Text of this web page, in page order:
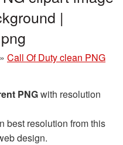
|
» Call Of Duty clean PNG
PNGwith resolution
best resolution from this
design.